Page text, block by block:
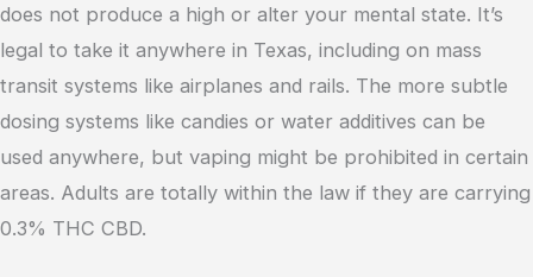
does not produce a high or alter your mental state. It’s
legal to take it anywhere in Texas, including on mass
transit systems like airplanes and rails. The more subtle
dosing systems like candies or water additives can be
used anywhere, but vaping might be prohibited in certain
areas. Adults are totally within the law if they are carrying
0.3% THC CBD.